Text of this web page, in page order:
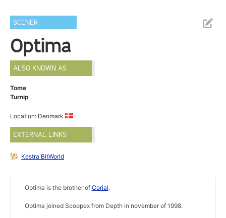
SCENER
Optima
ALSO KNOWN AS
Tome
Turnip
Location: Denmark
EXTERNAL LINKS
Kestra BitWorld
Optima is the brother of Corial.
Optima joined Scoopex from Depth in november of 1998.